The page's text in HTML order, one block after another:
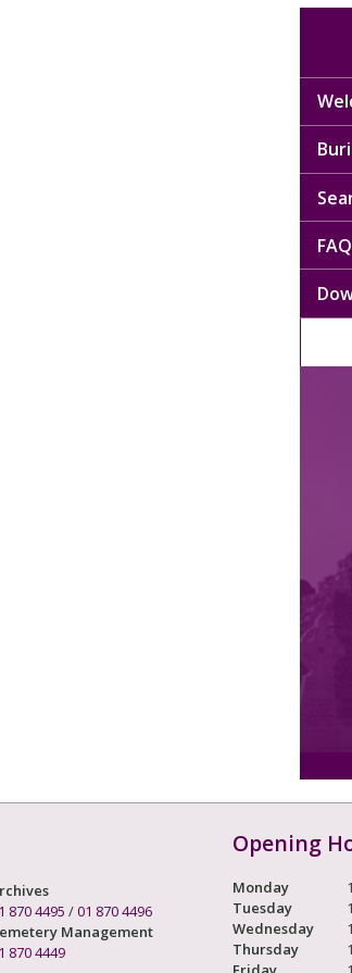
870 4495 /01 870 4496
Management
870 4449
Opening
Monday
Tuesday
Wednesday
Thursday